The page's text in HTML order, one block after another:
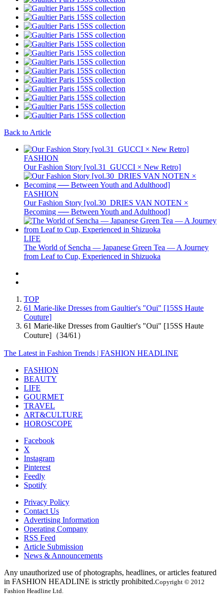
Back to Article
FASHION
Our Fashion Story [vol.31_GUCCI × New Retro]
FASHION
Our Fashion Story [vol.30_DRIES VAN NOTEN ×
Becoming ── Between Youth and Adulthood]
LIFE
The World of Sencha — Japanese Green Tea — A Journey
from Leaf to Cup, Experienced in Shizuoka
TOP
61 Marie-like Dresses from Gaultier's "Oui" [15SS Haute
Couture]
61 Marie-like Dresses from Gaultier's "Oui" [15SS Haute
Couture]（34/61）
The Latest in Fashion Trends | FASHION HEADLINE
FASHION
BEAUTY
LIFE
GOURMET
TRAVEL
ART&CULTURE
HOROSCOPE
Facebook
X
Instagram
Pinterest
Feedly
Spotify
Privacy Policy
Contact Us
Advertising Information
Operating Company
RSS Feed
Article Submission
News & Announcements
Any unauthorized use of photographs, headlines, or articles featured
in FASHION HEADLINE is strictly prohibited.Copyright © 2012
Fashion Headline Ltd.